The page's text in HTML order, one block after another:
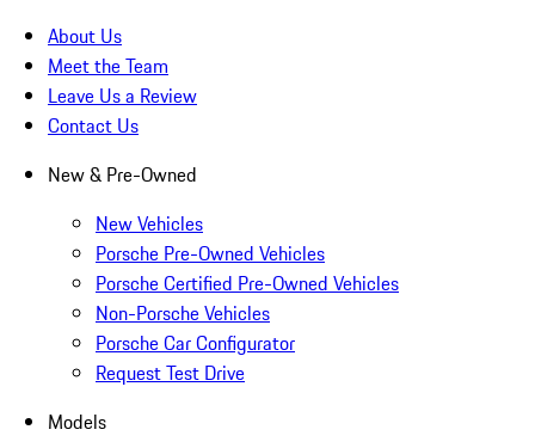
About Us
Meet the Team
Leave Us a Review
Contact Us
New & Pre-Owned
New Vehicles
Porsche Pre-Owned Vehicles
Porsche Certified Pre-Owned Vehicles
Non-Porsche Vehicles
Porsche Car Configurator
Request Test Drive
Models